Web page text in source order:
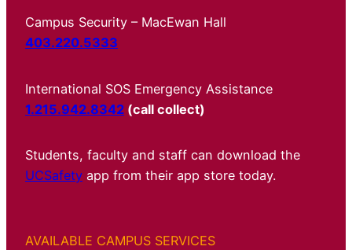
Campus Security – MacEwan Hall
403.220.5333
International SOS Emergency Assistance
1.215.942.8342 (call collect)
Students, faculty and staff can download the
UCSafety app from their app store today.
AVAILABLE CAMPUS SERVICES